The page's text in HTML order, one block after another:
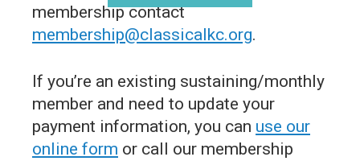
membership contact
membership@classicalkc.org.
If you’re an existing sustaining/monthly
member and need to update your
payment information, you can use our
online form or call our membership